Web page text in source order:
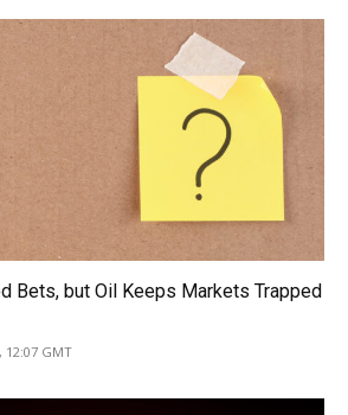
Bets, but Oil Keeps Markets Trapped
12:07 GMT